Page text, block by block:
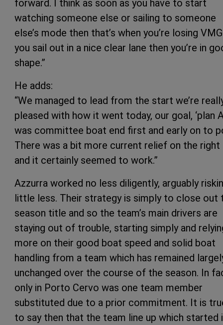
forward. I think as soon as you have to start
watching someone else or sailing to someone
else’s mode then that’s when you’re losing
you sail out in a nice clear lane then you’re in
shape.”
He adds:
“We managed to lead from the start we’re
pleased with how it went today, our goal, ‘plan
was committee boat end first and early on to
There was a bit more current relief on the right
and it certainly seemed to work.”
Azzurra worked no less diligently, arguably
little less. Their strategy is simply to close out
season title and so the team’s main drivers are
staying out of trouble, starting simply and
more on their good boat speed and solid boat
handling from a team which has remained
unchanged over the course of the season. In
only in Porto Cervo was one team member
substituted due to a prior commitment. It is
to say then that the team line up which started